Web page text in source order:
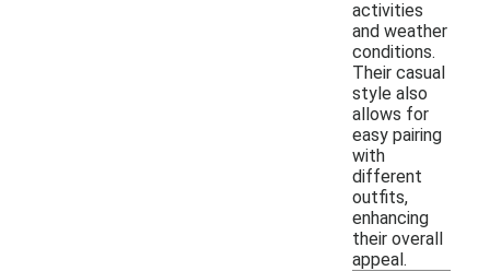
activities
and weather
conditions.
Their casual
style also
allows for
easy pairing
with
different
outfits,
enhancing
their overall
appeal.